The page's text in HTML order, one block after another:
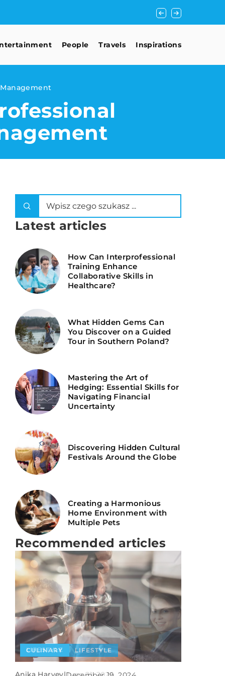
Unlocking the
People Travels Inspirations
Latest articles
How Can Interprofessional
Training Enhance
Collaborative Skills in
Healthcare?
What Hidden Gems Can
You Discover on a Guided
Tour in Southern Poland?
Mastering the Art of
Hedging: Essential Skills for
Navigating Financial
Uncertainty
Discovering Hidden Cultural
Festivals Around the Globe
Creating a Harmonious
Home Environment with
Multiple Pets
Recommended articles
CULINARY
CULINARY LIFESTYLE
LIFESTYLE